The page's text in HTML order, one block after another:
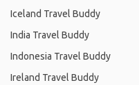
Iceland Travel Buddy
India Travel Buddy
Indonesia Travel Buddy
Ireland Travel Buddy